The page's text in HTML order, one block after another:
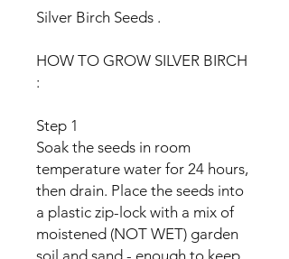
Silver Birch Seeds .
HOW TO GROW SILVER BIRCH
:
Step 1
Soak the seeds in room
temperature water for 24 hours,
then drain. Place the seeds into
a plastic zip-lock with a mix of
moistened (NOT WET) garden
soil and sand - enough to keep